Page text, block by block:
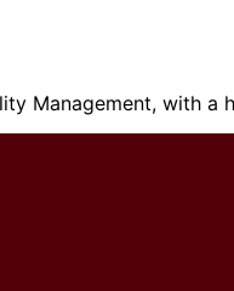
Management, with a